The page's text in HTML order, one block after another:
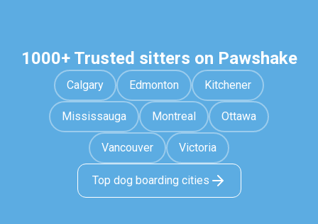
1000+ Trusted sitters on Pawshake
Calgary Edmonton Kitchener
Mississauga Montreal Ottawa
Vancouver Victoria
Top dog boarding cities